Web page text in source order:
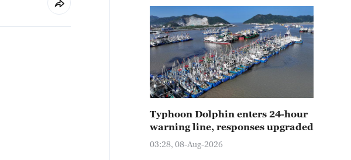
Typhoon Dolphin enters 24-hour
warning line, responses upgraded
03:28, 08-Aug-2026